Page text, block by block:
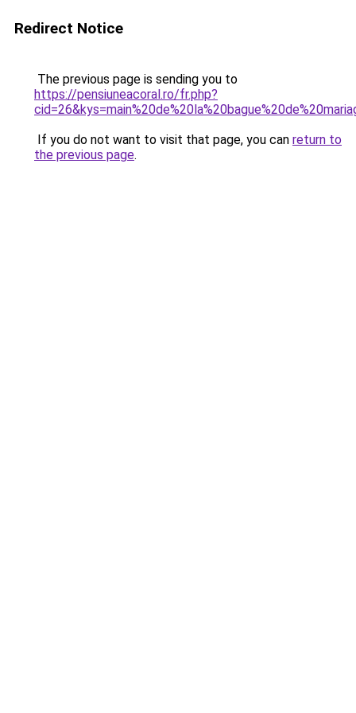
Redirect Notice
The previous page is sending you to
https://pensiuneacoral.ro/fr.php?
If you do not want to visit that page, you can return to
the previous page.